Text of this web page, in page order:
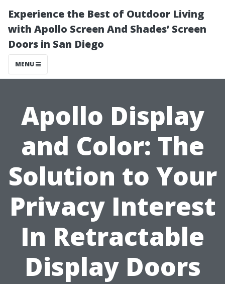
Experience the Best of Outdoor Living
with Apollo Screen And Shades’ Screen
Doors in San Diego
MENU
Apollo Display
and Color: The
Solution to Your
Privacy Interest
In Retractable
Display Doors